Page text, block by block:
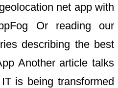
net app with
Or reading our
describing the best
Another article talks
is being transformed